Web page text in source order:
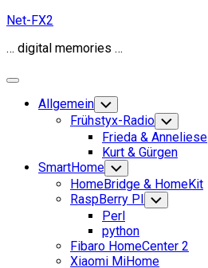
Skip
content
Net-FX2
… digital memories …
Expand
Allgemein Toggle
Child
Menu
Frühstyx-Radio Toggle
Child
Menu
Frieda & Anneliese
Kurt & Gürgen
SmartHome Toggle
Child
Menu
HomeBridge & HomeKit
RaspBerry PI Toggle
Child
Perl
python
Fibaro HomeCenter 2
Xiaomi MiHome